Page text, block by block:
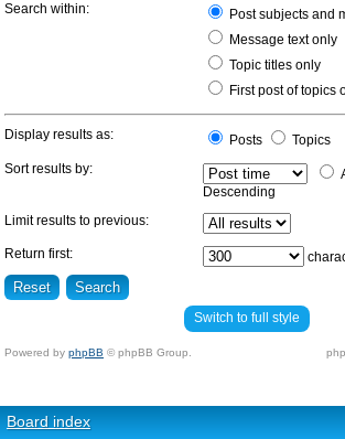
Search within:
Post subjects and
Message text only
Topic titles only
First post of topics
Display results as: Posts
Topics
Sort results by:
Descending
Limit results to previous:
Return first:
Switch to full style
Powered by phpBB © phpBB Group.
Board index